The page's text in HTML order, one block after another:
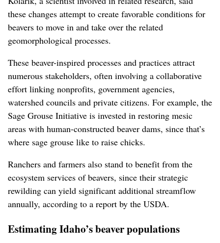
these changes attempt to create favorable conditions for
beavers to move in and take over the related
geomorphological processes.
These beaver-inspired processes and practices attract
numerous stakeholders, often involving a collaborative
effort linking nonprofits, government agencies,
watershed councils and private citizens. For example, the
Sage Grouse Initiative is invested in restoring mesic
areas with human-constructed beaver dams, since that’s
where sage grouse like to raise chicks.
Ranchers and farmers also stand to benefit from the
ecosystem services of beavers, since their strategic
rewilding can yield significant additional streamflow
annually, according to a report by the USDA.
Estimating Idaho’s beaver populations